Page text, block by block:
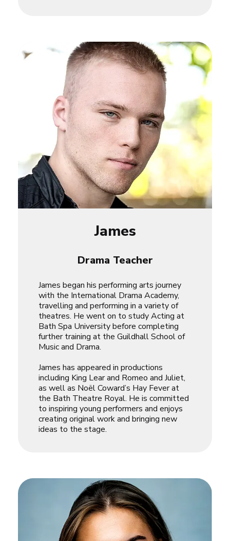
James
Drama Teacher
James began his performing arts journey
with the International Drama Academy,
travelling and performing in a variety of
theatres. He went on to study Acting at
Bath Spa University before completing
further training at the Guildhall School of
Music and Drama.
James has appeared in productions
including King Lear and Romeo and Juliet,
as well as Noël Coward’s Hay Fever at
the Bath Theatre Royal. He is committed
to inspiring young performers and enjoys
creating original work and bringing new
ideas to the stage.